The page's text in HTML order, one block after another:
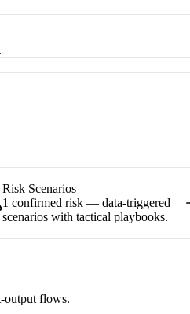
Risk Scenarios
1 confirmed risk — data-triggered
scenarios with tactical playbooks.
output flows.